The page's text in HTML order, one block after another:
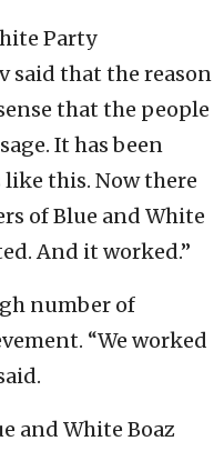
Party
said that the reason
that the people
It has been
like this. Now there
of Blue and White
And it worked.”
number of
“We worked
and White Boaz